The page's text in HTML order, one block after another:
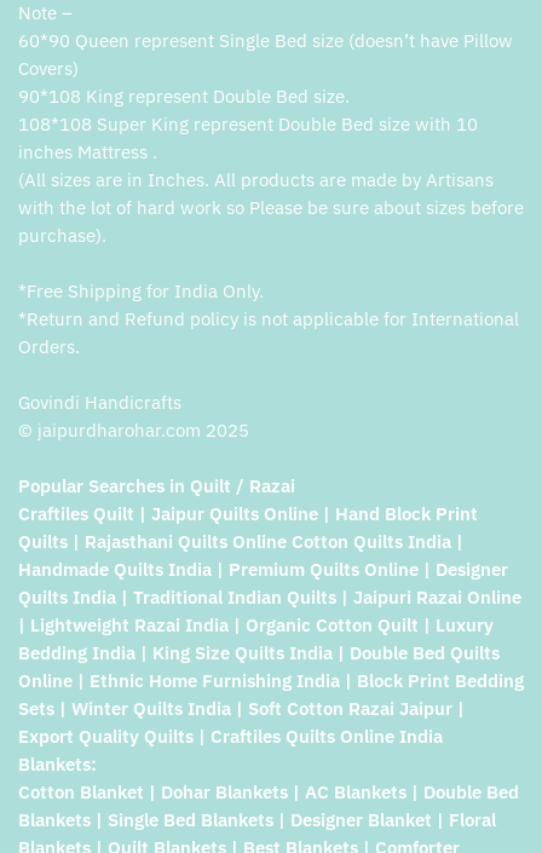
Note –
60*90 Queen represent Single Bed size (doesn’t have Pillow
Covers)
90*108 King represent Double Bed size.
108*108 Super King represent Double Bed size with 10
inches Mattress .
(All sizes are in Inches. All products are made by Artisans
with the lot of hard work so Please be sure about sizes before
purchase).
*Free Shipping for India Only.
*Return and Refund policy is not applicable for International
Orders.
Govindi Handicrafts
© jaipurdharohar.com 2025
Popular Searches in Quilt / Razai
Craftiles Quilt | Jaipur Quilts Online | Hand Block Print
Quilts | Rajasthani Quilts Online Cotton Quilts India |
Handmade Quilts India | Premium Quilts Online | Designer
Quilts India | Traditional Indian Quilts | Jaipuri Razai Online
| Lightweight Razai India | Organic Cotton Quilt | Luxury
Bedding India | King Size Quilts India | Double Bed Quilts
Online | Ethnic Home Furnishing India | Block Print Bedding
Sets | Winter Quilts India | Soft Cotton Razai Jaipur |
Export Quality Quilts | Craftiles Quilts Online India
Blankets:
Cotton Blanket | Dohar Blankets | AC Blankets | Double Bed
Blankets | Single Bed Blankets | Designer Blanket | Floral
Blankets | Quilt Blankets | Best Blankets | Comforter